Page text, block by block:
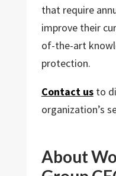
that require
improve their
of-the-art
protection.
Contact usto
organization’s
About